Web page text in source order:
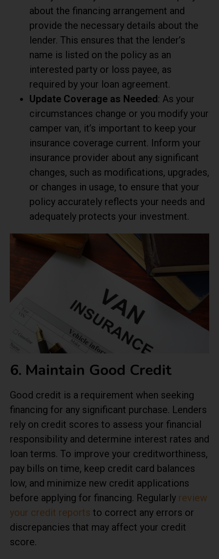
about the financing arrangement and
provide the necessary details about the
lender. This ensures that the lender’s
name is listed on the policy as an
interested party or loss payee, as
required by your loan agreement.
Update Coverage as Needed: As your
circumstances change or you modify your
camper van, it’s important to keep your
insurance coverage current. Inform your
insurance provider about any significant
changes, such as modifications, upgrades,
or changes in usage, to ensure that your
policy accurately reflects your needs and
adequately protects your investment.
6. Maintain Good Credit
Good credit is a requirement when seeking
financing for any significant purchase. Lenders
rely on credit scores to assess your financial
responsibility and determine interest rates and
loan terms. To improve your creditworthiness,
pay bills on time, keep credit card balances
low, and minimize new credit applications
before applying for financing. Regularly review
your credit reports to correct any errors or
discrepancies that may affect your credit
score.